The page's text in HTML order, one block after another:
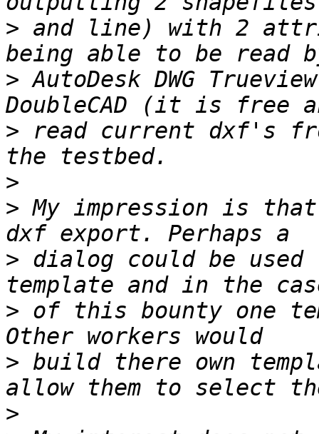
> and line) with 2
> AutoDesk DWG
> read current dxf's
>
> My impression is
> dialog could be
> of this bounty one
> build there own
>